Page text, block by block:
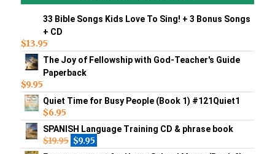
33 Bible Songs Kids Love To Sing! + 3 Bonus Songs
+ CD
$13.95
The Joy of Fellowship with God-Teacher's Guide
Paperback
$9.95
Quiet Time for Busy People (Book 1) #121Quiet1
$6.95
SPANISH Language Training CD & phrase book
$19.95 $9.95